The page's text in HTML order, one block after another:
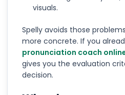
visuals.
Spelly avoids those
more concrete. If you
pronunciation coach
gives you the evaluation
decision.